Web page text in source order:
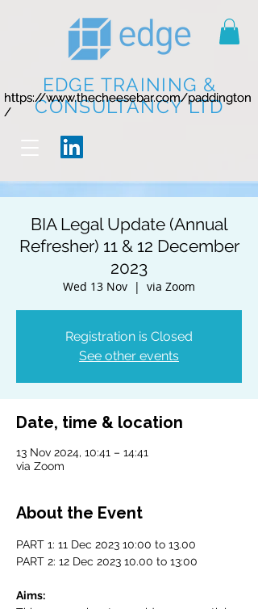
EDGE TRAINING &
CONSULTANCY LTD
https://www.thecheesebar.com/paddington
/
https://www.thecheesebar.com/paddington
/
BIA Legal Update (Annual
Refresher) 11 & 12 December
2023
Wed 13 Nov
  |
via Zoom
Registration is Closed
See other events
Date, time & location
13 Nov 2024, 10:41 – 14:41
via Zoom
About the Event
PART 1: 11 Dec 2023 10:00 to 13.00
PART 2: 12 Dec 2023 10.00 to 13:00
Aims: